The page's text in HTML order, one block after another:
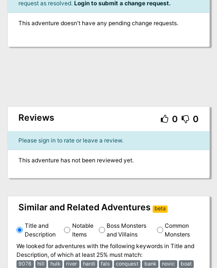
request as resolved. Login to submit a change request.
This adventure doesn't have any pending change requests.
Reviews 0 0
Please sign in to rate or leave a review.
This adventure has not been reviewed yet.
Similar and Related Adventures beta
Title and
Description
Notable
Items
Boss Monsters
and Villains
Common
Monsters
We looked for adventures with the following keywords in Title and
Description, of which at least 25% must match:
9078 hill hulk river hardi fals conquest bank novic
boat